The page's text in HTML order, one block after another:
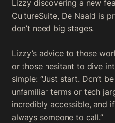
Lizzy discovering a new
CultureSuite, De Naald is
don’t need big stages.
Lizzy’s advice to those
or those hesitant to dive
simple: “Just start. Don’t
unfamiliar terms or tech
incredibly accessible, and
always someone to call.”